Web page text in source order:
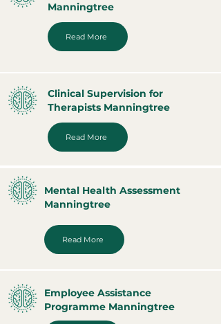
Manningtree
Read More
Clinical Supervision for
Therapists Manningtree
Read More
Mental Health Assessment
Manningtree
Read More
Employee Assistance
Programme Manningtree